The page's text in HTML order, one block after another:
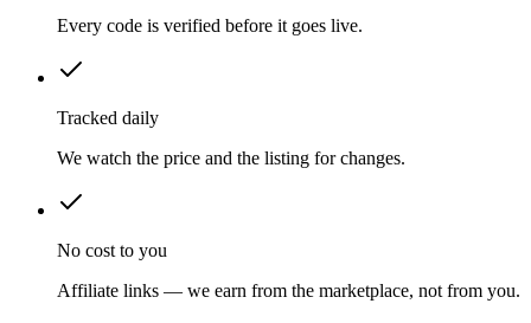
Every code is verified before it goes live.
Tracked daily
We watch the price and the listing for changes.
No cost to you
Affiliate links — we earn from the marketplace, not from you.